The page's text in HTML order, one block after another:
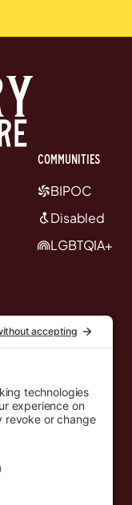
communities
BIPOC
Disabled
LGBTQIA+